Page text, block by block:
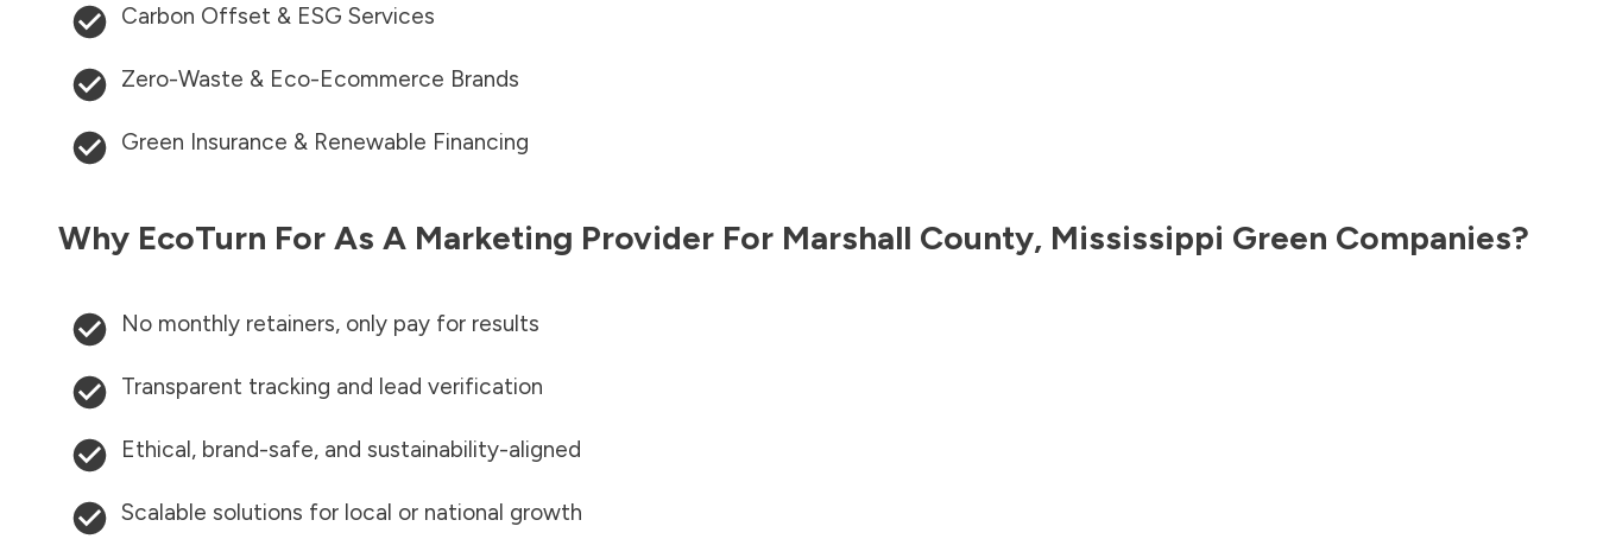
Carbon Offset & ESG Services
Zero-Waste & Eco-Ecommerce Brands
Green Insurance & Renewable Financing
Why EcoTurn For As A Marketing Provider For Marshall County, Mississippi Green Companies?
No monthly retainers, only pay for results
Transparent tracking and lead verification
Ethical, brand-safe, and sustainability-aligned
Scalable solutions for local or national growth